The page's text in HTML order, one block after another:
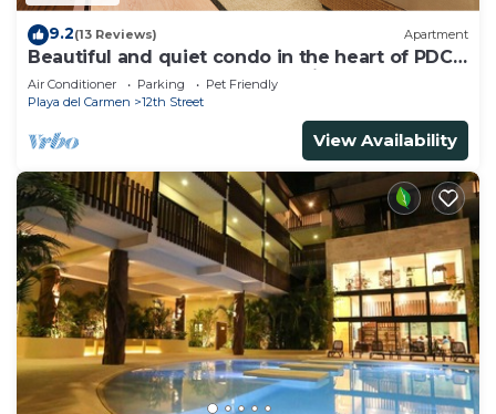
9.2(13 Reviews) Apartment
Beautiful and quiet condo in the heart of PDC,
walk to the beach and 5a Avenida.
Air Conditioner Parking
Pet Friendly
Playa del Carmen
12th Street
View Availability